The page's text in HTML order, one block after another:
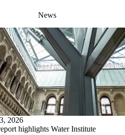
News
2026
highlights Water Institute